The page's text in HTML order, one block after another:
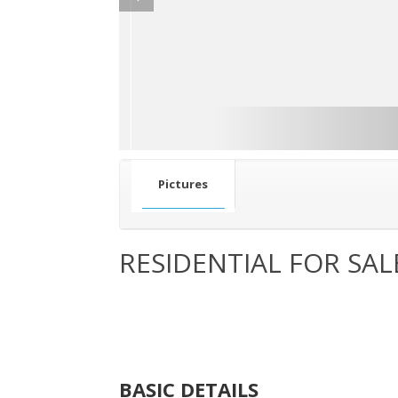
Pictures
RESIDENTIAL FOR
BASIC DETAILS